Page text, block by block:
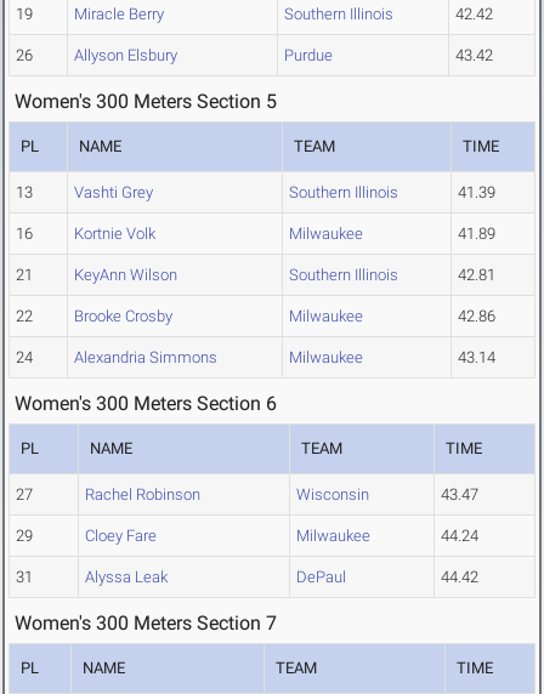
19 Miracle Berry Southern Illinois 42.42
26 Allyson Elsbury Purdue 43.42
Women's 300 Meters Section 5
PL NAME TEAM TIME
13 Vashti Grey Southern Illinois 41.39
16 Kortnie Volk Milwaukee 41.89
21 KeyAnn Wilson Southern Illinois 42.81
22 Brooke Crosby Milwaukee 42.86
24 Alexandria Simmons Milwaukee 43.14
Women's 300 Meters Section 6
PL NAME TEAM TIME
27 Rachel Robinson Wisconsin 43.47
29 Cloey Fare Milwaukee 44.24
31 Alyssa Leak DePaul 44.42
Women's 300 Meters Section 7
PL NAME TEAM TIME